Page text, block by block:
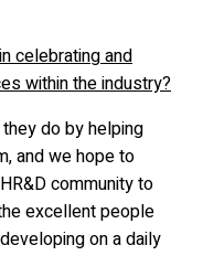
celebrating and
within the industry?
do by helping
and we hope to
community to
excellent people
on a daily